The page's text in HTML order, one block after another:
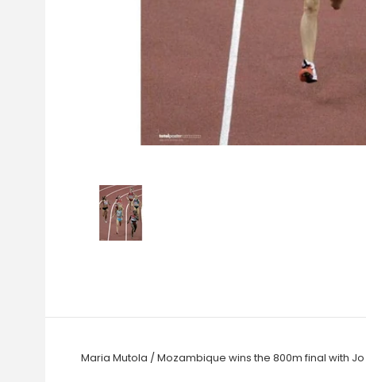
Maria Mutola / Mozambique wins the 800m final with